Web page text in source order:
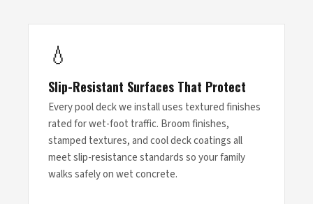
💧
Slip-Resistant Surfaces That Protect
Every pool deck we install uses textured finishes
rated for wet-foot traffic. Broom finishes,
stamped textures, and cool deck coatings all
meet slip-resistance standards so your family
walks safely on wet concrete.